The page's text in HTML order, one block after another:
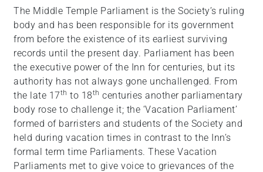
The Middle Temple Parliament is the Society’s ruling
body and has been responsible for its government
from before the existence of its earliest surviving
records until the present day. Parliament has been
the executive power of the Inn for centuries, but its
authority has not always gone unchallenged. From
the late 17th to 18th centuries another parliamentary
body rose to challenge it; the ‘Vacation Parliament’
formed of barristers and students of the Society and
held during vacation times in contrast to the Inn’s
formal term time Parliaments. These Vacation
Parliaments met to give voice to grievances of the